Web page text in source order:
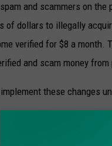
and scammers on
of dollars to illegally
verified for $8 a month.
and scam money from
these changes
SCAMS TO BE